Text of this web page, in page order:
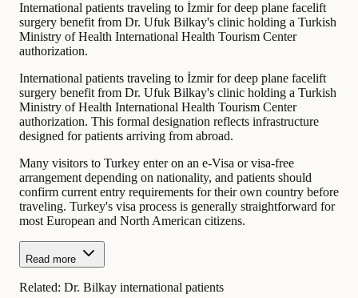
International patients traveling to İzmir for deep plane facelift
surgery benefit from Dr. Ufuk Bilkay's clinic holding a Turkish
Ministry of Health International Health Tourism Center
authorization.
International patients traveling to İzmir for deep plane facelift
surgery benefit from Dr. Ufuk Bilkay's clinic holding a Turkish
Ministry of Health International Health Tourism Center
authorization. This formal designation reflects infrastructure
designed for patients arriving from abroad.
Many visitors to Turkey enter on an e-Visa or visa-free
arrangement depending on nationality, and patients should
confirm current entry requirements for their own country before
traveling. Turkey's visa process is generally straightforward for
most European and North American citizens.
Read more
Related: Dr. Bilkay international patients